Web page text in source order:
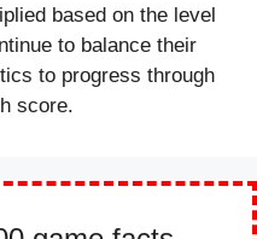
based on the level
to balance their
to progress through
score.